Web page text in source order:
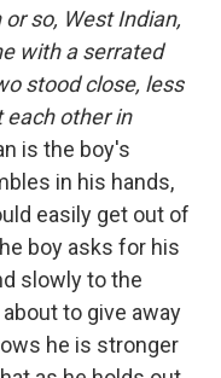
so, West Indian,
with a serrated
stood close, less
each other in
is the boy's
in his hands,
easily get out of
boy asks for his
slowly to the
to give away
he is stronger